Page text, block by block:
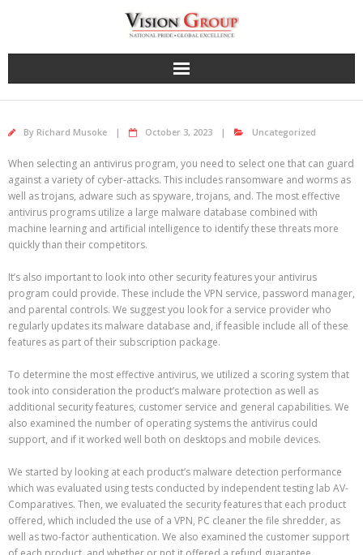
By Richard Musoke October 3, 2023 Uncategorized
When selecting an antivirus program, you need to select one that can guard
against a variety of cyber-attacks. This includes ransomware and worms as
well as trojans, adware such as spyware, trojans, and. The most effective
antivirus programs utilize a large malware database combined with
machine learning and artificial intelligence to identify these threats more
quickly than their competitors.
It’s also important to look into other security features your antivirus
program could provide. These include the VPN service, password manager,
and parental controls. We suggest you look for a service provider who
regularly updates its malware database and, if feasible include all of these
features as part of their subscription package.
To determine the most effective antivirus, we utilized a scoring system that
took into consideration the product’s malware protection as well as
additional security features, customer service and general capabilities. We
also examined the number of operating systems the antivirus could
support, and if it worked well both on desktops and mobile devices.
We started by looking at each product’s malware detection performance
which was evaluated using tests conducted by independent testing lab AV-
Comparatives. Then, we evaluated the security features that each product
offered, which included the use of a VPN, PC cleaner the file shredder, as
well as two-factor authentication. We also examined the customer support